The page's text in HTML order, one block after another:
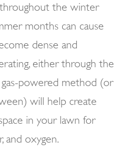
the winter
months can cause
dense and
either through the
powered method (or
will help create
in your lawn for
and oxygen.